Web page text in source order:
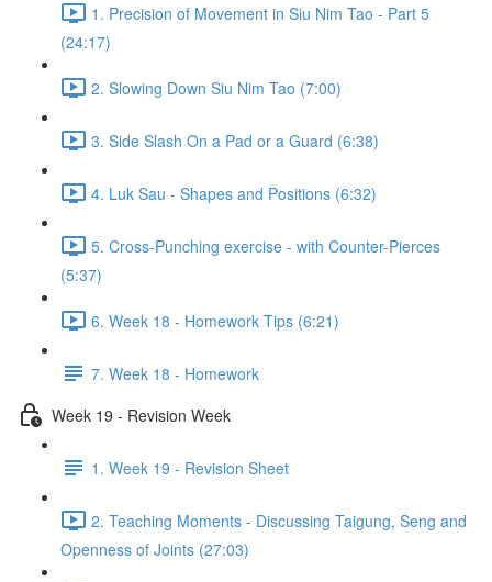
1. Precision of Movement in Siu Nim Tao - Part 5
(24:17)
2. Slowing Down Siu Nim Tao (7:00)
3. Side Slash On a Pad or a Guard (6:38)
4. Luk Sau - Shapes and Positions (6:32)
5. Cross-Punching exercise - with Counter-Pierces
(5:37)
6. Week 18 - Homework Tips (6:21)
7. Week 18 - Homework
Week 19 - Revision Week
1. Week 19 - Revision Sheet
2. Teaching Moments - Discussing Taigung, Seng and
Openness of Joints (27:03)